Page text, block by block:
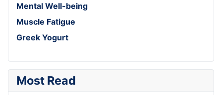
Mental Well-being
Muscle Fatigue
Greek Yogurt
Most Read